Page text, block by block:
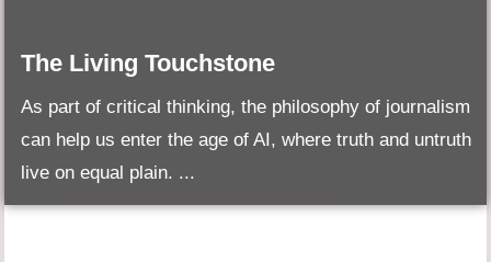
The Living Touchstone
As part of critical thinking, the philosophy of journalism
can help us enter the age of AI, where truth and untruth
live on equal plain. ...